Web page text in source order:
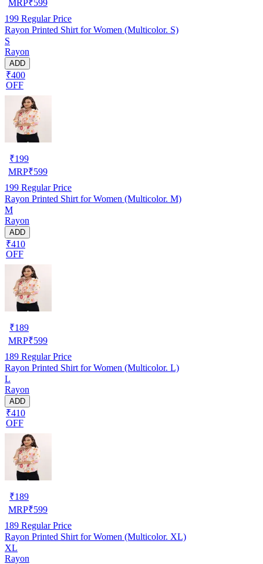
MRP₹599
199 Regular Price
Rayon Printed Shirt for Women (Multicolor. S)
S
Rayon
ADD
₹400
OFF
₹199
MRP₹599
199 Regular Price
Rayon Printed Shirt for Women (Multicolor. M)
M
Rayon
ADD
₹410
OFF
₹189
MRP₹599
189 Regular Price
Rayon Printed Shirt for Women (Multicolor. L)
L
Rayon
ADD
₹410
OFF
₹189
MRP₹599
189 Regular Price
Rayon Printed Shirt for Women (Multicolor. XL)
XL
Rayon